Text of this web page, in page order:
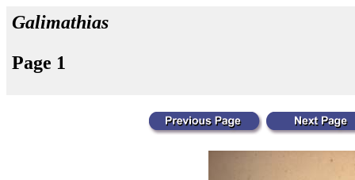
Galimathias
Page 1